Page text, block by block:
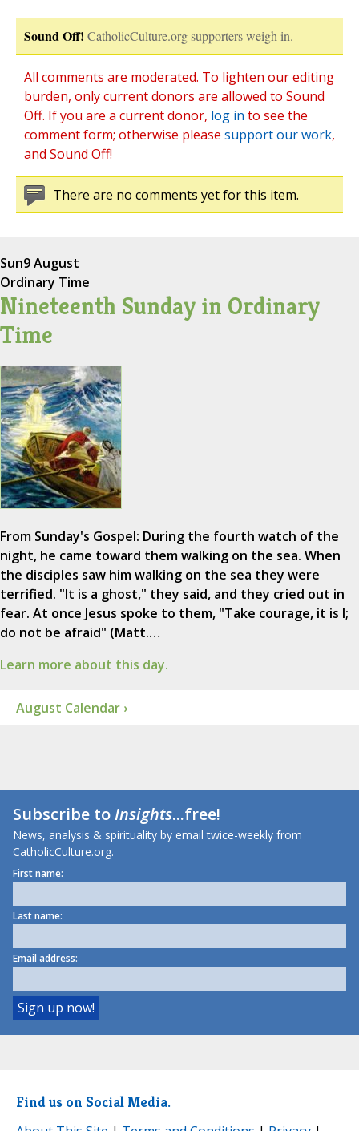
Sound Off! CatholicCulture.org supporters weigh in.
All comments are moderated. To lighten our editing
burden, only current donors are allowed to Sound
Off. If you are a current donor, log in to see the
comment form; otherwise please support our work,
and Sound Off!
There are no comments yet for this item.
Sun9 August
Ordinary Time
Nineteenth Sunday in Ordinary
Time
From Sunday's Gospel: During the fourth watch of the
night, he came toward them walking on the sea. When
the disciples saw him walking on the sea they were
terrified. "It is a ghost," they said, and they cried out in
fear. At once Jesus spoke to them, "Take courage, it is I;
do not be afraid" (Matt.…
Learn more about this day.
August Calendar ›
Subscribe toInsights...free!
News, analysis & spirituality by email twice-weekly from
CatholicCulture.org.
First name:
Last name:
Email address:
Find us on Social Media.